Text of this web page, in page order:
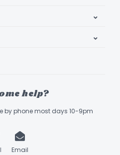
help?
by phone most days 10-9pm
Email